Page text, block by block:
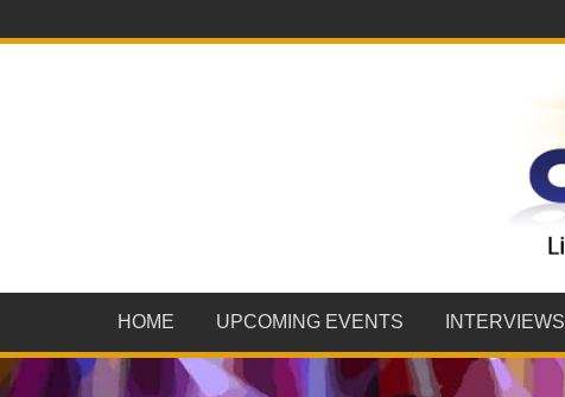
HOME UPCOMING EVENTS INTERVIEWS